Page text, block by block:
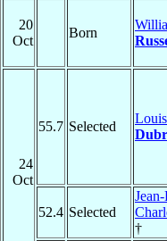
20
Oct
Born
24
Oct
55.7 Selected
52.4 Selected
†